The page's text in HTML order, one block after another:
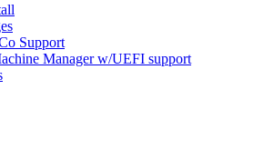
Support
Manager w/UEFI support